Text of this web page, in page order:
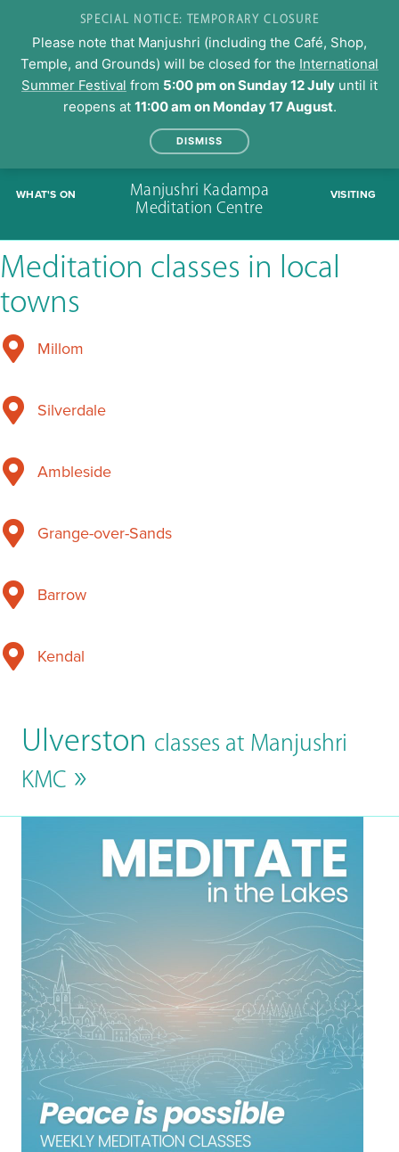
WHAT'S ON
Manjushri Kadampa
Meditation Centre
VISITING
Meditation classes in local
towns
Millom
Silverdale
Ambleside
Grange-over-Sands
Barrow
Kendal
Ulverston classes at Manjushri
KMC »
SPECIAL NOTICE: TEMPORARY CLOSURE
Please note that Manjushri (including the Café, Shop,
Temple, and Grounds) will be closed for the International
Summer Festival from 5:00 pm on Sunday 12 July until it
reopens at 11:00 am on Monday 17 August.
DISMISS